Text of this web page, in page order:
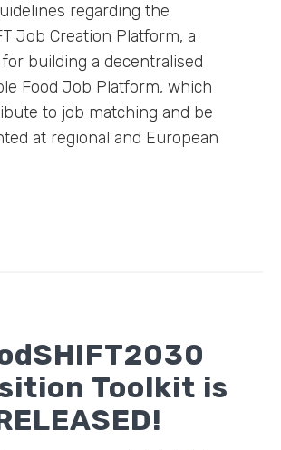
regarding the
Job Creation Platform, a
building a decentralised
Food Job Platform, which
to job matching and be
at regional and European
Toolkit is